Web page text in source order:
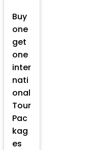
Buy
one
get
one
inter
nati
onal
Tour
Pac
kag
es